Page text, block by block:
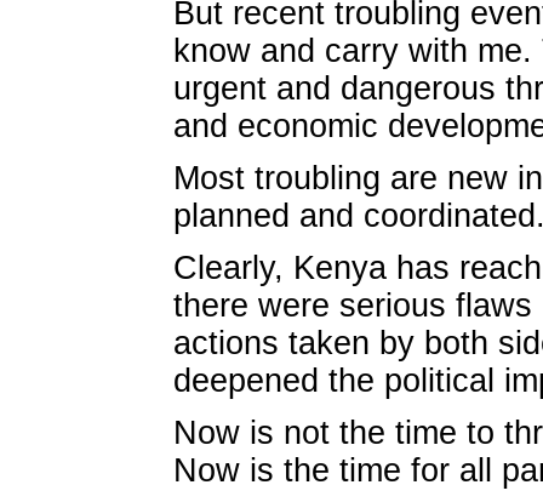
But recent troubling
know and carry with
urgent and dangerous
and economic
Most troubling are new
planned and
Clearly, Kenya has
there were serious
actions taken by both
deepened the political
Now is not the time to
Now is the time for all